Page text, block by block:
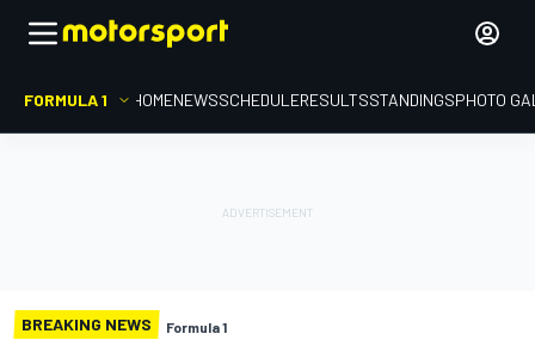
FORMULA 1 HOMENEWSSCHEDULERESULTSSTANDINGSPHOTO
BREAKING NEWS Formula 1